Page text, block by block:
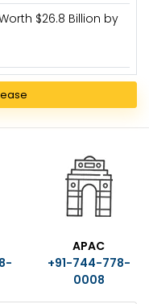
$26.8 Billion by
APAC
+91-744-778-
0008